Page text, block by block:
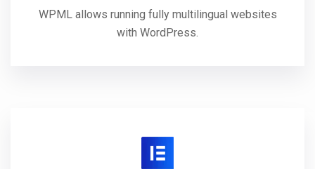
WPML allows running fully multilingual websites
with WordPress.